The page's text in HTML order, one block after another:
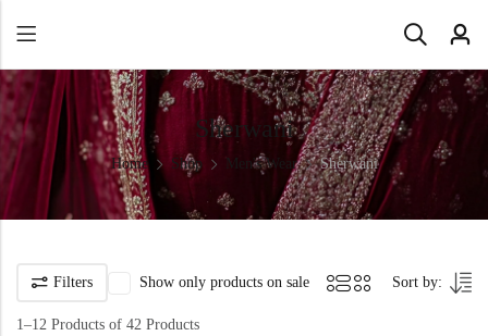
Sherwani
Home Shop Men's Wear Sherwani
Filters Show only products on sale Sort by:
1–12 Products of 42 Products